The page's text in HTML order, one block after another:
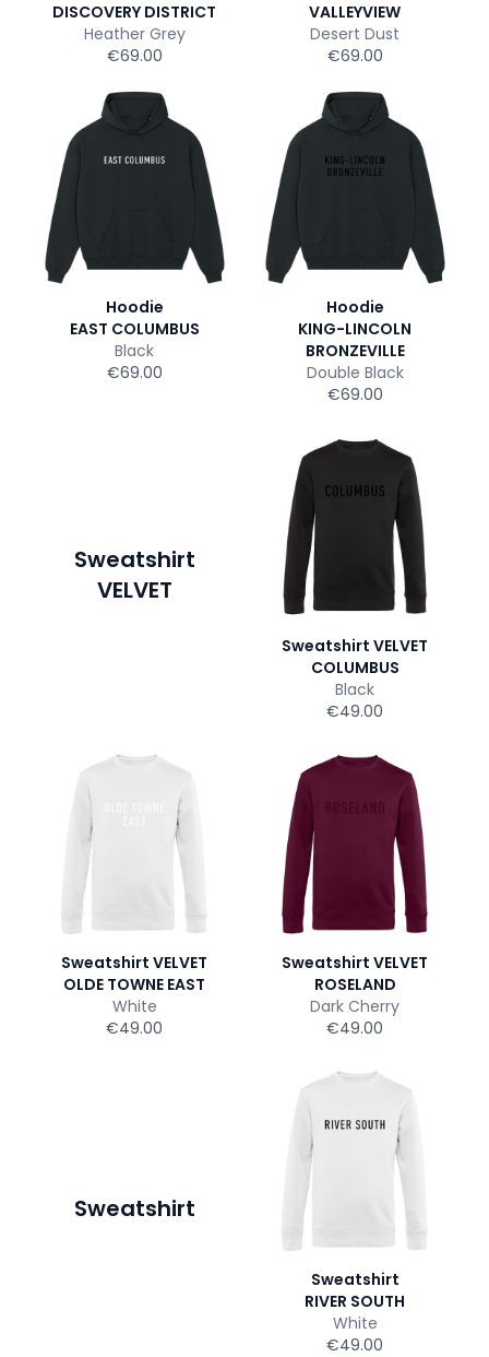
DISCOVERY DISTRICT
Heather Grey
€69.00
VALLEYVIEW
Desert Dust
€69.00
Hoodie
EAST COLUMBUS
Black
€69.00
Hoodie
KING-LINCOLN
BRONZEVILLE
Double Black
€69.00
Sweatshirt
VELVET
Sweatshirt VELVET
COLUMBUS
Black
€49.00
Sweatshirt VELVET
OLDE TOWNE EAST
White
€49.00
Sweatshirt VELVET
ROSELAND
Dark Cherry
€49.00
Sweatshirt
Sweatshirt
RIVER SOUTH
White
€49.00